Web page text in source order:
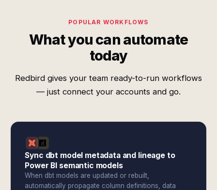
POPULAR WORKFLOWS
What you can automate
today
Redbird gives your team ready-to-run workflows
— just connect your accounts and go.
Sync dbt model metadata and lineage to
Power BI semantic models
When dbt models are updated or rebuilt,
automatically propagate column definitions, data